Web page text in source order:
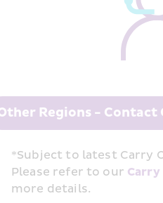
Regions -
*Subject to latest Carry
Please refer to our Carry
more details.